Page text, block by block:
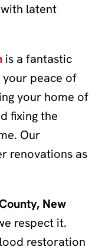
latent
is a fantastic
your peace of
your home of
fixing the
Our
renovations as
New
respect it.
restoration